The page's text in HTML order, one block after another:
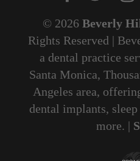
© 2026 Beverly
Rights Reserved |
a dental practice
Santa Monica,
Angeles area,
dental implants,
more. |